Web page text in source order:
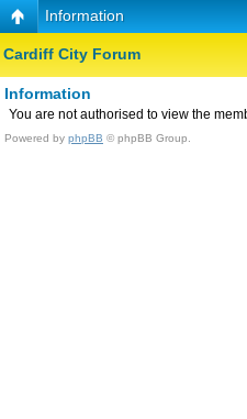
Information
Cardiff City Forum
Information
You are not authorised to view the
Powered by phpBB © phpBB Group.